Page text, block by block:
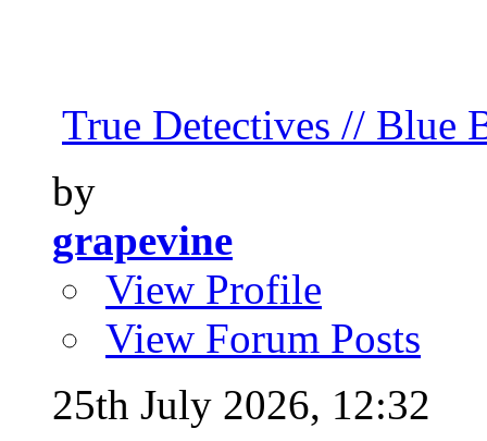
True Detectives // Blue
by
grapevine
View Profile
View Forum Posts
25th July 2026, 12:32